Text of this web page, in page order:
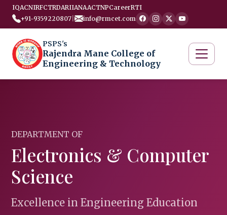
IQACNIRFCTRDARIIANAACTNPCareerRTI
+91-9359220807
info@rmcet.com
PSPS's
Rajendra Mane College of
Engineering & Technology
DEPARTMENT OF
Electronics & Computer
Science
Excellence in Engineering Education